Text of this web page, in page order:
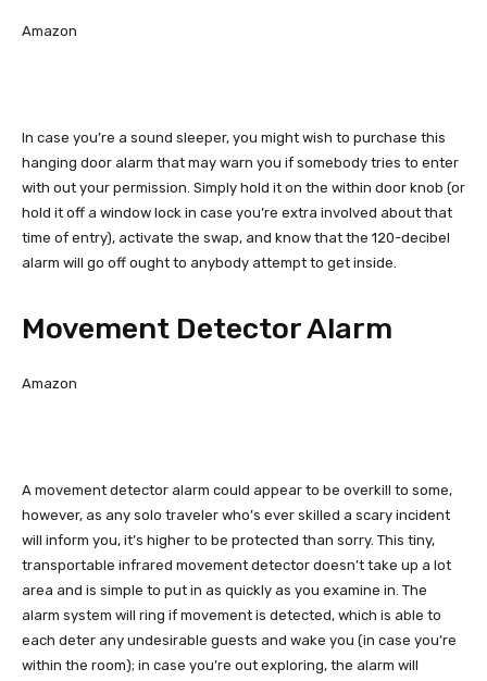
Amazon
In case you’re a sound sleeper, you might wish to purchase this
hanging door alarm that may warn you if somebody tries to enter
with out your permission. Simply hold it on the within door knob (or
hold it off a window lock in case you’re extra involved about that
time of entry), activate the swap, and know that the 120-decibel
alarm will go off ought to anybody attempt to get inside.
Movement Detector Alarm
Amazon
A movement detector alarm could appear to be overkill to some,
however, as any solo traveler who’s ever skilled a scary incident
will inform you, it’s higher to be protected than sorry. This tiny,
transportable infrared movement detector doesn’t take up a lot
area and is simple to put in as quickly as you examine in. The
alarm system will ring if movement is detected, which is able to
each deter any undesirable guests and wake you (in case you’re
within the room); in case you’re out exploring, the alarm will